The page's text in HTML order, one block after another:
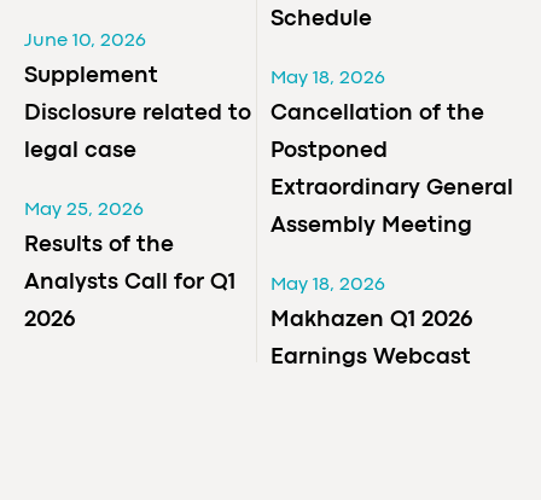
June 10, 2026
Supplement
Disclosure related to
legal case
May 25, 2026
Results of the
Analysts Call for Q1
2026
Schedule
May 18, 2026
Cancellation of the
Postponed
Extraordinary General
Assembly Meeting
May 18, 2026
Makhazen Q1 2026
Earnings Webcast